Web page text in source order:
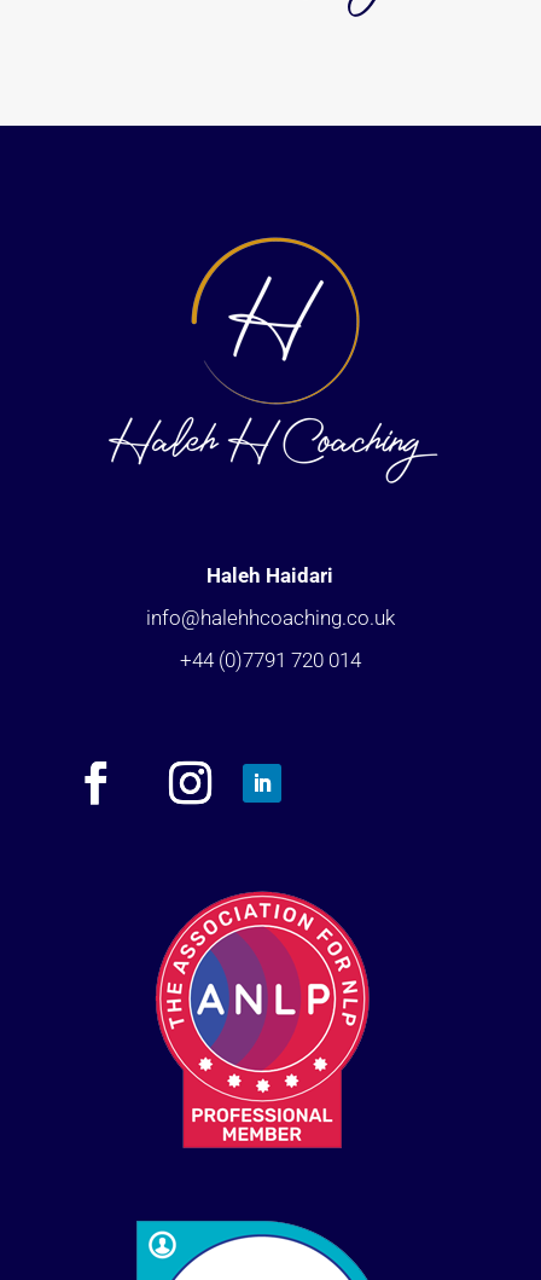
Haleh Haidari
info@halehhcoaching.co.uk
+44 (0)7791 720 014